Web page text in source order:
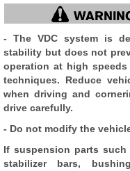
- The VDC system is
stability but does not
operation at high
techniques. Reduce
when driving and
drive carefully.
- Do not modify the
If suspension parts
stabilizer bars,